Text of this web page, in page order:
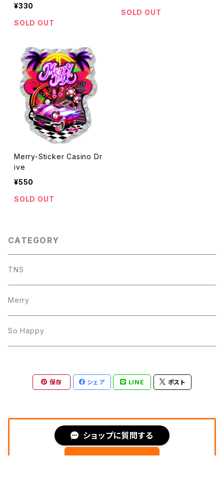
¥330
SOLD OUT
SOLD OUT
Merry-Sticker Casino Dr
ive
¥550
SOLD OUT
CATEGORY
TNS
Merry
So Happy
保存 シェア LINE ポスト
PAY IDアプリ
ショップに質問する